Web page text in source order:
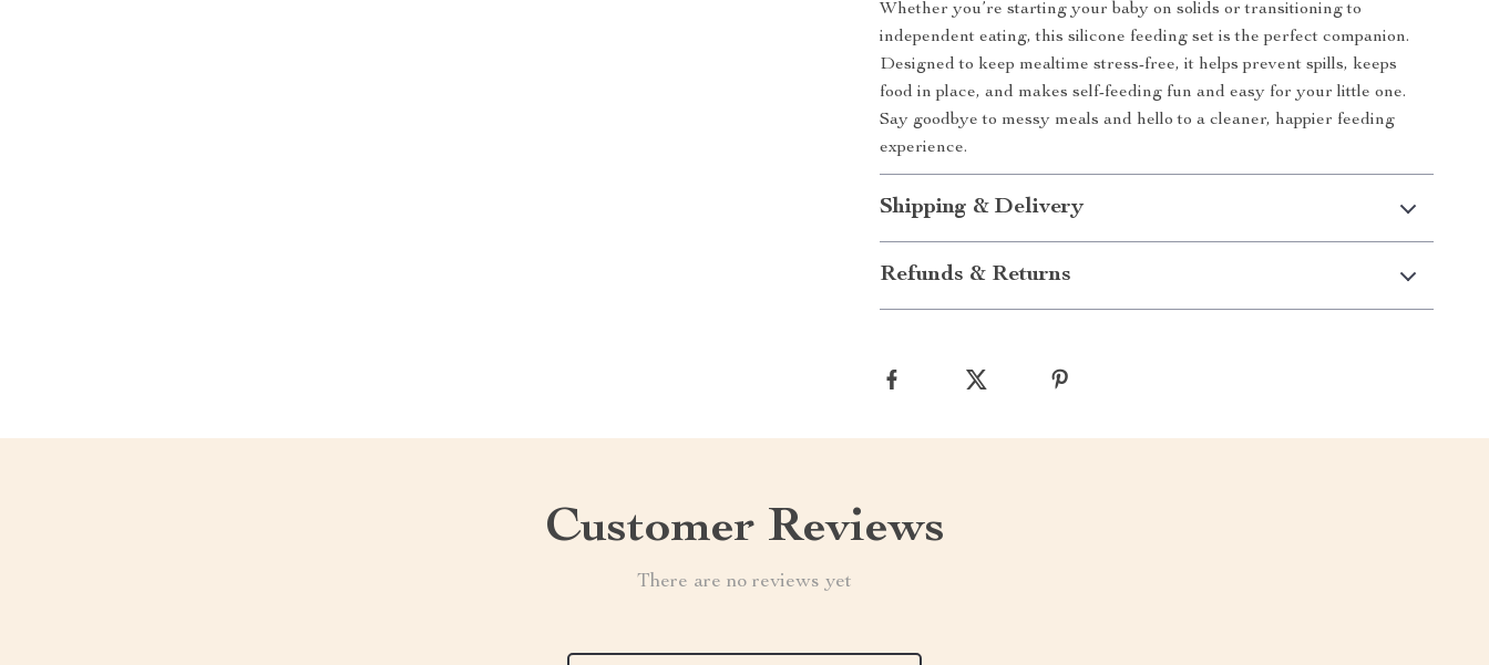
Whether you’re starting your baby on solids or transitioning to
independent eating, this silicone feeding set is the perfect companion.
Designed to keep mealtime stress-free, it helps prevent spills, keeps
food in place, and makes self-feeding fun and easy for your little one.
Say goodbye to messy meals and hello to a cleaner, happier feeding
experience.
Shipping & Delivery
Refunds & Returns
Customer Reviews
There are no reviews yet